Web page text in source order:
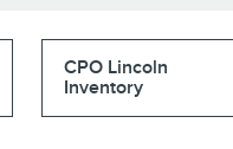
CPO Lincoln
Inventory